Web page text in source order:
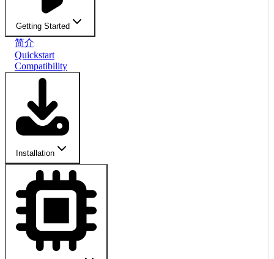
Getting Started
简介
Quickstart
Compatibility
Installation